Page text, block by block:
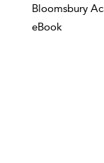
Bloomsbury
eBook